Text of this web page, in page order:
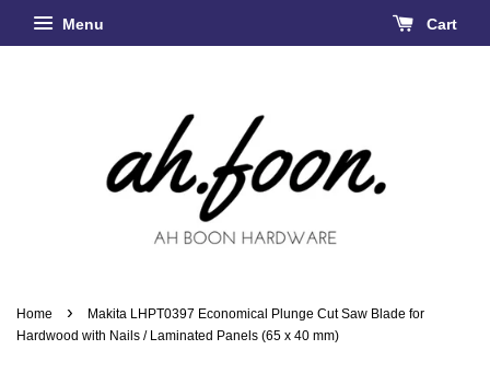
Menu Cart
Home ›
Makita LHPT0397 Economical Plunge Cut Saw Blade for
Hardwood with Nails / Laminated Panels (65 x 40 mm)